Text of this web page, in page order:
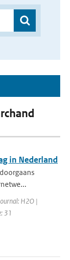
in Nederland
H2O |
31